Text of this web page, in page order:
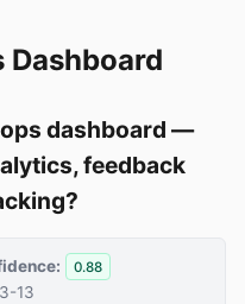
dashboard —
feedback
0.88
13